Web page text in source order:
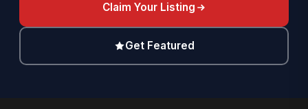
Claim Your Listing
Get Featured